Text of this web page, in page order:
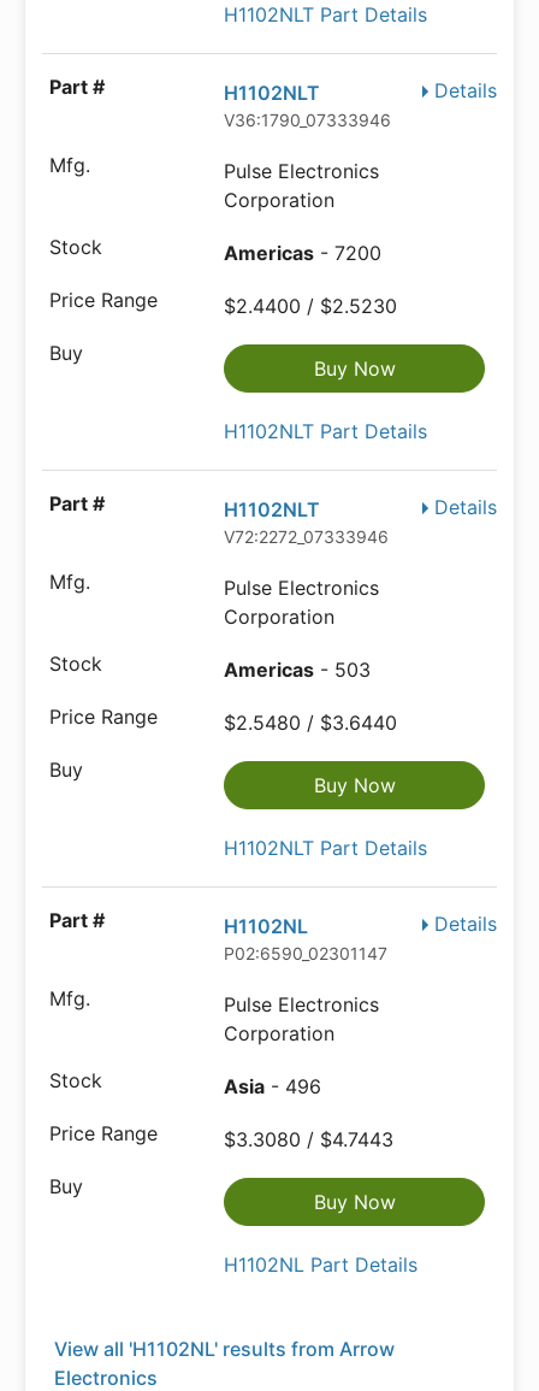
H1102NLT Part Details
Details
H1102NLT
V36:1790_07333946
Pulse Electronics
Corporation
Americas - 7200
$2.4400 / $2.5230
Buy Now
H1102NLT Part Details
Details
H1102NLT
V72:2272_07333946
Pulse Electronics
Corporation
Americas - 503
$2.5480 / $3.6440
Buy Now
H1102NLT Part Details
Details
H1102NL
P02:6590_02301147
Pulse Electronics
Corporation
Asia - 496
$3.3080 / $4.7443
Buy Now
H1102NL Part Details
View all 'H1102NL' results from Arrow
Electronics